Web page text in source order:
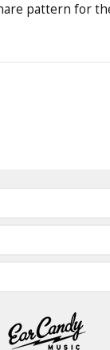
pattern for